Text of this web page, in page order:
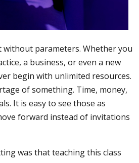
without parameters. Whether you
a business, or even a new
begin with unlimited resources.
of something. Time, money,
It is easy to see those as
forward instead of invitations
was that teaching this class